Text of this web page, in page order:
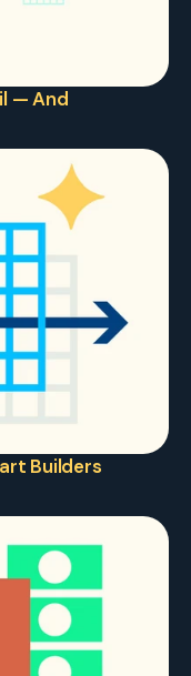
— And
Builders